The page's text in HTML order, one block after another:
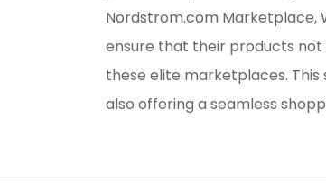
Nordstrom.com Marketplace,
ensure that their products
these elite marketplaces.
also offering a seamless